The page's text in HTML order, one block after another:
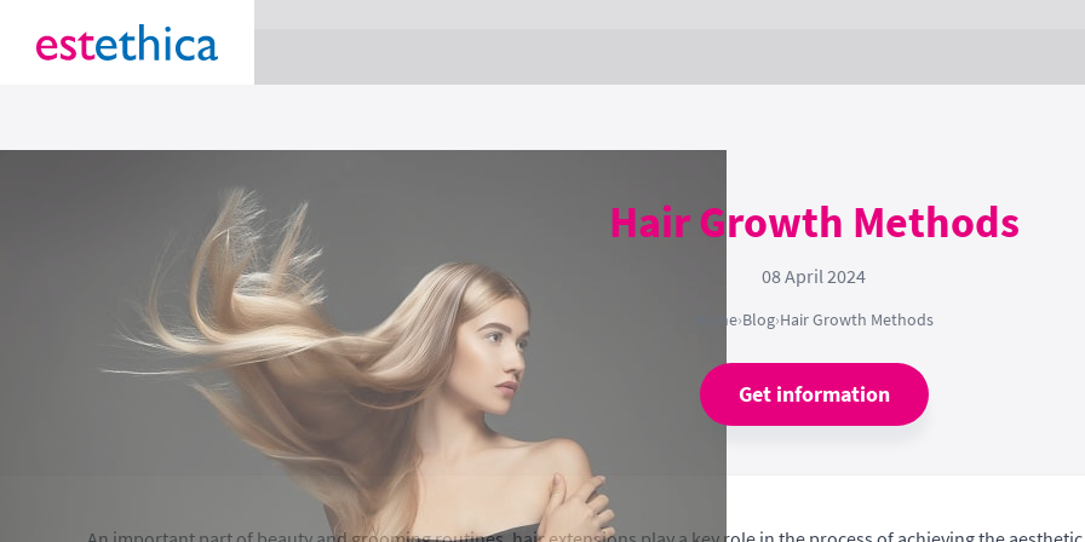
Hair Growth Methods
08 April 2024
Home›Blog›Hair Growth Methods
Get information